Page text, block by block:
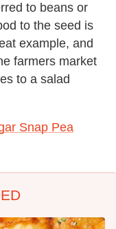
to beans or
to the seed is
example, and
farmers market
to a salad
Snap Pea